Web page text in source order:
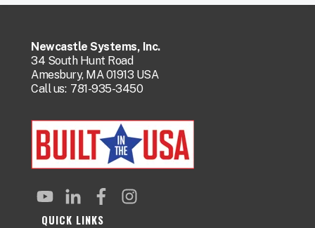
Newcastle Systems, Inc.
34 South Hunt Road
Amesbury, MA 01913 USA
Call us: 781-935-3450
QUICK LINKS